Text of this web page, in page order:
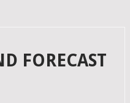
FORECAST